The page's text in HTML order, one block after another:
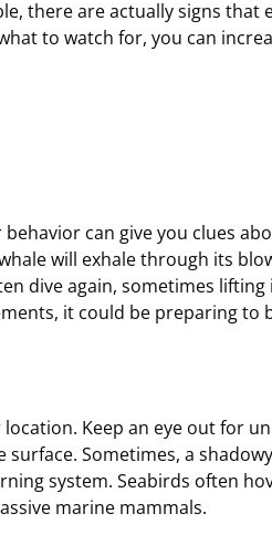
there are actually signs that
to watch for, you can
can give you clues
will exhale through its
dive again, sometimes
it could be preparing to
Keep an eye out for
Sometimes, a
system. Seabirds often
marine mammals.